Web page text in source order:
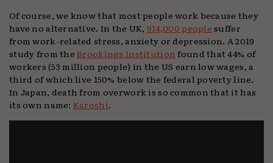
Of course, we know that most people work because they
have no alternative. In the UK, 914,000 peoplesuffer
from work-related stress, anxiety or depression. A 2019
study from theBrookings Institutionfound that 44% of
workers (53 million people) in the US earn low wages, a
third of which live 150% below the federal poverty line.
In Japan, death from overwork is so common that it has
its own name: Karoshi.